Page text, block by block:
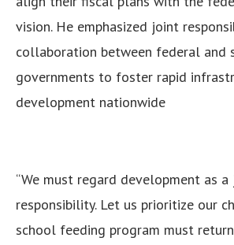
vision. He emphasized joint
collaboration between federal and
governments to foster rapid
development nationwide
“We must regard development as
responsibility. Let us prioritize our
school feeding program must